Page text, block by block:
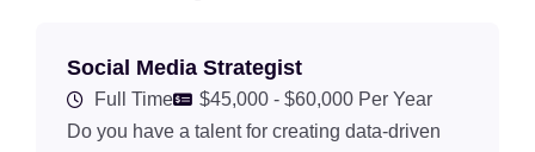
Social Media Strategist
Full Time
$45,000 - $60,000 Per Year
Do you have a talent for creating data-driven